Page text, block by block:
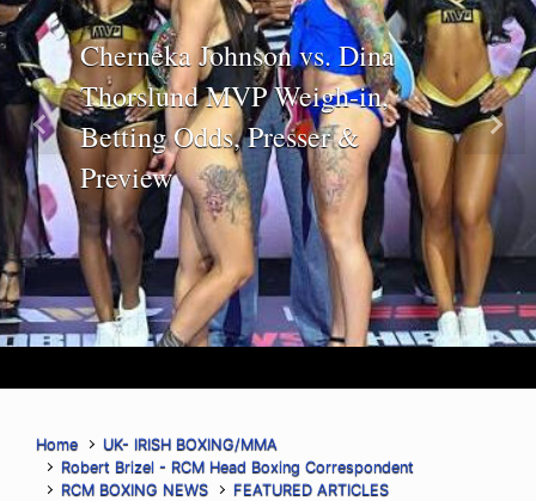
Cherneka Johnson vs. Dina
Thorslund MVP Weigh-in,
Betting Odds, Presser &
Preview
Previous Next
Home
UK- IRISH BOXING/MMA
Robert Brizel - RCM Head Boxing Correspondent
RCM BOXING NEWS
FEATURED ARTICLES